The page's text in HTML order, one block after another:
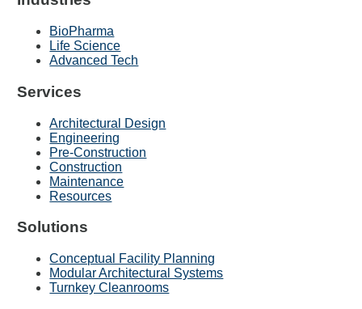
BioPharma
Life Science
Advanced Tech
Services
Architectural Design
Engineering
Pre-Construction
Construction
Maintenance
Resources
Solutions
Conceptual Facility Planning
Modular Architectural Systems
Turnkey Cleanrooms